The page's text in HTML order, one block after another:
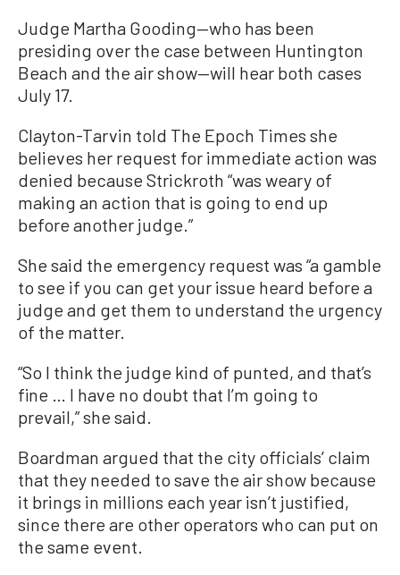
Judge Martha Gooding—who has been
presiding over the case between Huntington
Beach and the air show—will hear both cases
July 17.
Clayton-Tarvin told The Epoch Times she
believes her request for immediate action was
denied because Strickroth “was weary of
making an action that is going to end up
before another judge.”
She said the emergency request was “a gamble
to see if you can get your issue heard before a
judge and get them to understand the urgency
of the matter.
“So I think the judge kind of punted, and that’s
fine … I have no doubt that I’m going to
prevail,” she said.
Boardman argued that the city officials’ claim
that they needed to save the air show because
it brings in millions each year isn’t justified,
since there are other operators who can put on
the same event.